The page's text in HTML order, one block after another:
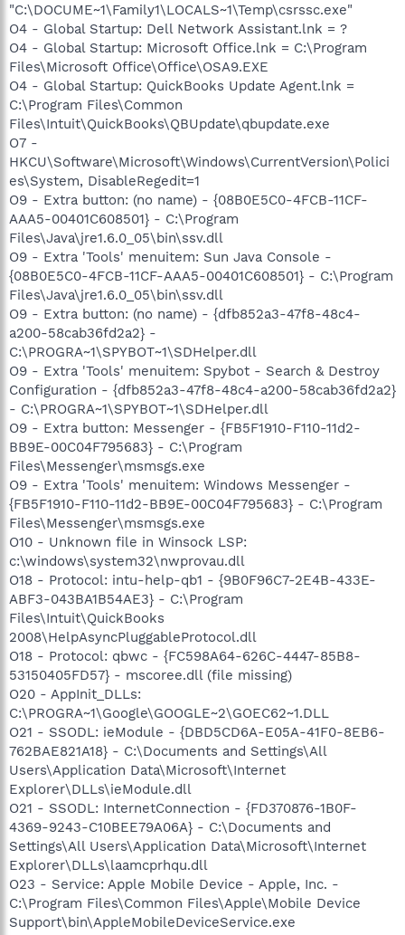
"C:\DOCUME~1\Family1\LOCALS~1\Temp\csrssc.exe"
O4 - Global Startup: Dell Network Assistant.lnk = ?
O4 - Global Startup: Microsoft Office.lnk = C:\Program
Files\Microsoft Office\Office\OSA9.EXE
O4 - Global Startup: QuickBooks Update Agent.lnk =
C:\Program Files\Common
Files\Intuit\QuickBooks\QBUpdate\qbupdate.exe
O7 -
HKCU\Software\Microsoft\Windows\CurrentVersion\Polici
es\System, DisableRegedit=1
O9 - Extra button: (no name) - {08B0E5C0-4FCB-11CF-
AAA5-00401C608501} - C:\Program
Files\Java\jre1.6.0_05\bin\ssv.dll
O9 - Extra 'Tools' menuitem: Sun Java Console -
{08B0E5C0-4FCB-11CF-AAA5-00401C608501} - C:\Program
Files\Java\jre1.6.0_05\bin\ssv.dll
O9 - Extra button: (no name) - {dfb852a3-47f8-48c4-
a200-58cab36fd2a2} -
C:\PROGRA~1\SPYBOT~1\SDHelper.dll
O9 - Extra 'Tools' menuitem: Spybot - Search & Destroy
Configuration - {dfb852a3-47f8-48c4-a200-58cab36fd2a2}
- C:\PROGRA~1\SPYBOT~1\SDHelper.dll
O9 - Extra button: Messenger - {FB5F1910-F110-11d2-
BB9E-00C04F795683} - C:\Program
Files\Messenger\msmsgs.exe
O9 - Extra 'Tools' menuitem: Windows Messenger -
{FB5F1910-F110-11d2-BB9E-00C04F795683} - C:\Program
Files\Messenger\msmsgs.exe
O10 - Unknown file in Winsock LSP:
c:\windows\system32\nwprovau.dll
O18 - Protocol: intu-help-qb1 - {9B0F96C7-2E4B-433E-
ABF3-043BA1B54AE3} - C:\Program
Files\Intuit\QuickBooks
2008\HelpAsyncPluggableProtocol.dll
O18 - Protocol: qbwc - {FC598A64-626C-4447-85B8-
53150405FD57} - mscoree.dll (file missing)
O20 - AppInit_DLLs:
C:\PROGRA~1\Google\GOOGLE~2\GOEC62~1.DLL
O21 - SSODL: ieModule - {DBD5CD6A-E05A-41F0-8EB6-
762BAE821A18} - C:\Documents and Settings\All
Users\Application Data\Microsoft\Internet
Explorer\DLLs\ieModule.dll
O21 - SSODL: InternetConnection - {FD370876-1B0F-
4369-9243-C10BEE79A06A} - C:\Documents and
Settings\All Users\Application Data\Microsoft\Internet
Explorer\DLLs\laamcprhqu.dll
O23 - Service: Apple Mobile Device - Apple, Inc. -
C:\Program Files\Common Files\Apple\Mobile Device
Support\bin\AppleMobileDeviceService.exe